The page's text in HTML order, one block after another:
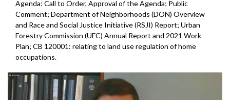
Agenda: Call to Order, Approval of the Agenda; Public
Comment; Department of Neighborhoods (DON) Overview
and Race and Social Justice Initiative (RSJI) Report; Urban
Forestry Commission (UFC) Annual Report and 2021 Work
Plan; CB 120001: relating to land use regulation of home
occupations.